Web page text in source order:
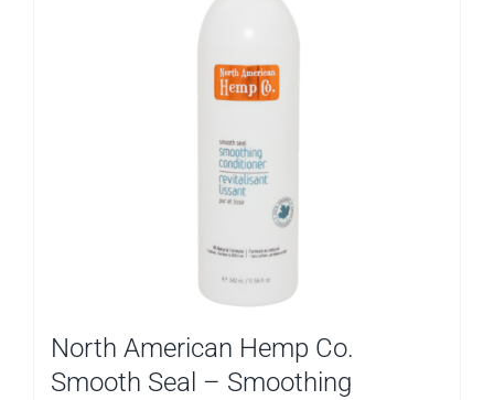
North American Hemp Co.
Smooth Seal – Smoothing